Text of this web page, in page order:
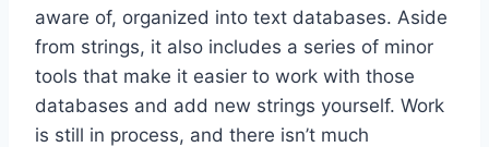
aware of, organized into text databases. Aside
from strings, it also includes a series of minor
tools that make it easier to work with those
databases and add new strings yourself. Work
is still in process, and there isn’t much